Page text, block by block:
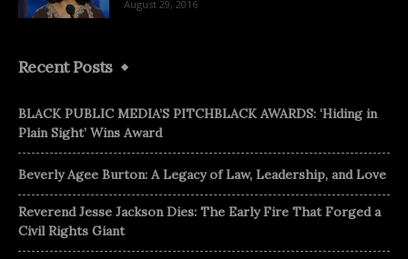
August 29, 2016
Recent Posts
BLACK PUBLIC MEDIA’S PITCHBLACK AWARDS: ‘Hiding in
Plain Sight’ Wins Award
Beverly Agee Burton: A Legacy of Law, Leadership, and Love
Reverend Jesse Jackson Dies: The Early Fire That Forged a
Civil Rights Giant